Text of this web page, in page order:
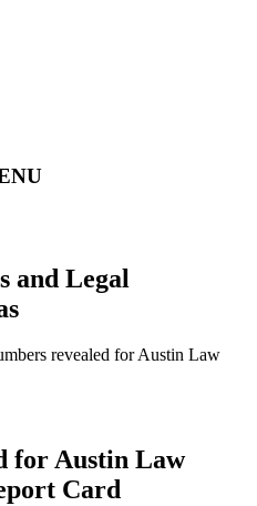
and Legal
revealed for Austin Law
for Austin Law
Card